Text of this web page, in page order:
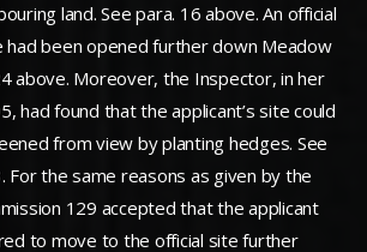
land. See para. 16 above. An official
had been opened further down Meadow
above. Moreover, the Inspector, in her
had found that the applicant’s site could
from view by planting hedges. See
For the same reasons as given by the
129 accepted that the applicant
to move to the official site further